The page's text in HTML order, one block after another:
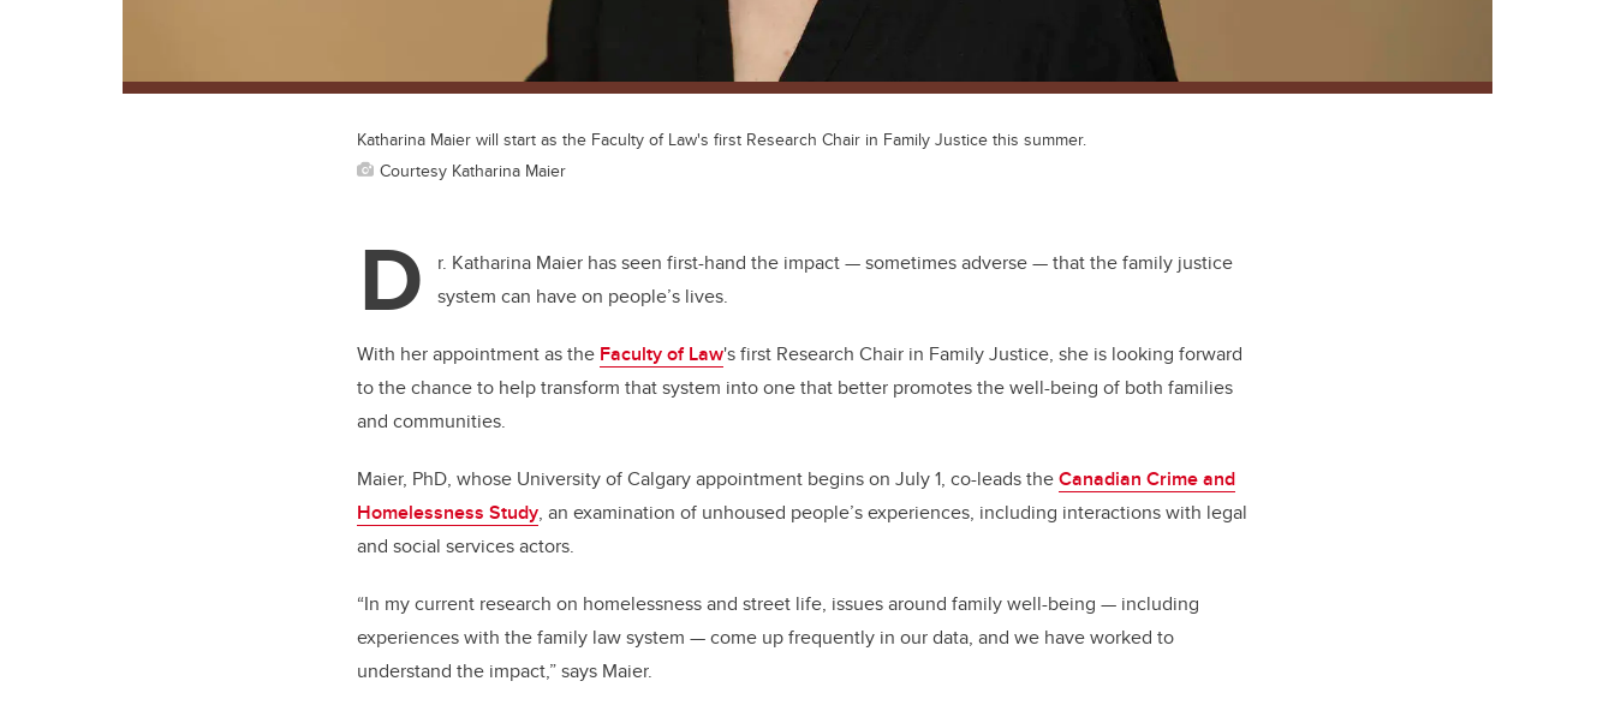
Katharina Maier will start as the Faculty of Law's first Research Chair in Family Justice this summer.
Courtesy Katharina Maier
D r. Katharina Maier has seen first-hand the impact—sometimes adverse—that the family justice
system can have on people’s lives.
With her appointment as the Faculty of Law's first Research Chair in Family Justice, she is looking forward
to the chance to help transform that system into one that better promotes the well-being of both families
and communities.
Maier, PhD, whose University of Calgary appointment begins on July 1, co-leads theCanadian Crime and
Homelessness Study, an examination of unhoused people’s experiences, including interactions with legal
and social services actors.
“In my current research on homelessness and street life, issues around family well-being — including
experiences with the family law system —come up frequently in our data, and we have worked to
understand the impact,” says Maier.